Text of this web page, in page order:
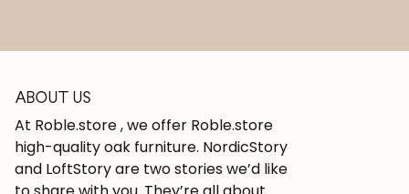
ABOUT US
At Roble.store , we offer Roble.store
high-quality oak furniture. NordicStory
and LoftStory are two stories we’d like